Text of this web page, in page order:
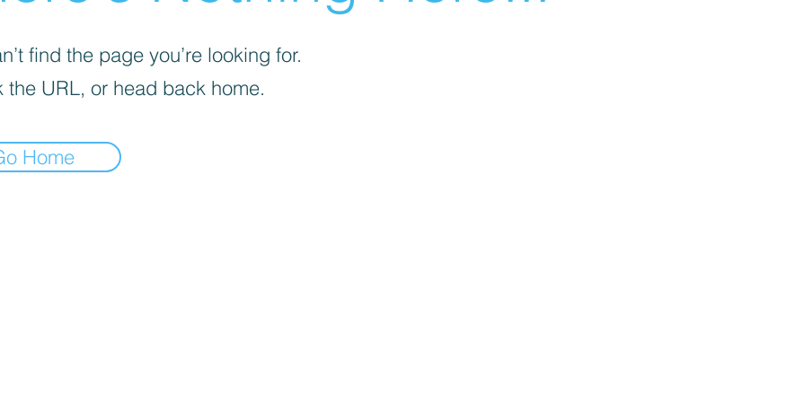
find the page you’re looking for.
the URL, or head back home.
Home